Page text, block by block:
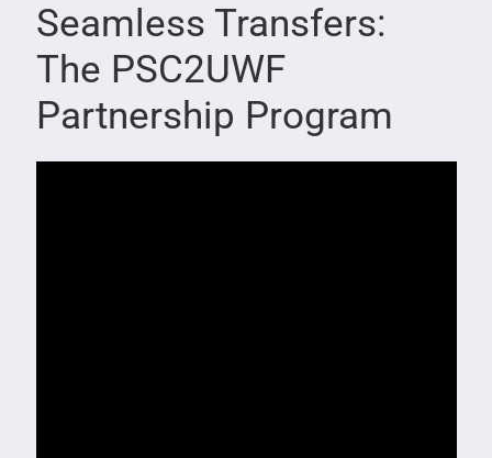
Seamless Transfers:
The PSC2UWF
Partnership Program